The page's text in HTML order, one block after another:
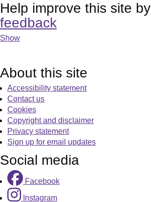
Help improve this site by
feedback
Show
About this site
Accessibility statement
Contact us
Cookies
Copyright and disclaimer
Privacy statement
Sign up for email updates
Social media
Facebook
Instagram